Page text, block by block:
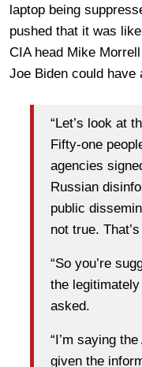
laptop being
pushed that it was
CIA head Mike
Joe Biden could have
“Let’s look at
Fifty-one
agencies
Russian
public
not true.
“So you’re
the
asked.
“I’m saying
given the